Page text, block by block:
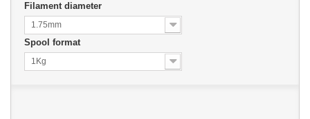
Filament diameter
1.75mm
Spool format
1Kg